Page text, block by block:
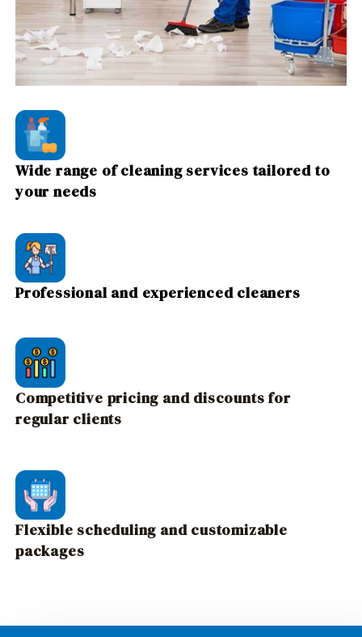
Wide range of cleaning services tailored to
your needs
Professional and experienced cleaners
Competitive pricing and discounts for
regular clients
Flexible scheduling and customizable
packages